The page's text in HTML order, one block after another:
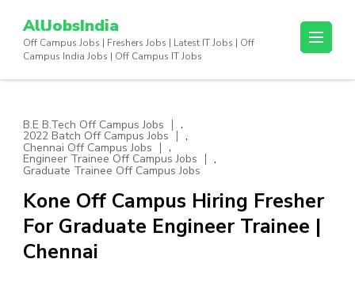
content
AllJobsIndia
Off Campus Jobs | Freshers Jobs | Latest IT Jobs | Off
Campus India Jobs | Off Campus IT Jobs
B.E B.Tech Off Campus Jobs ,
2022 Batch Off Campus Jobs ,
Chennai Off Campus Jobs ,
Engineer Trainee Off Campus Jobs ,
Graduate Trainee Off Campus Jobs
Kone Off Campus Hiring Fresher
For Graduate Engineer Trainee |
Chennai